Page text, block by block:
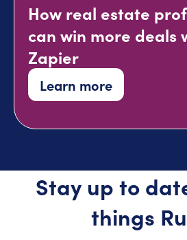
How real estate
can win more deals
Zapier
Learn more
Stay up to
things